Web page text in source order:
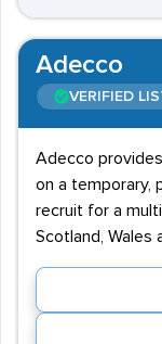
Adecco
VERIFIED
Adecco
on a temporary,
recruit for a
Scotland, Wales